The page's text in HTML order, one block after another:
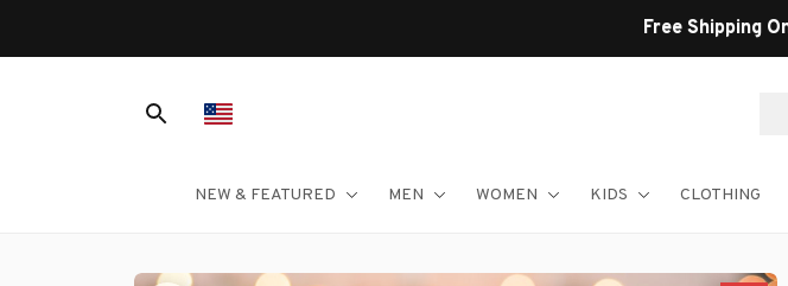
NEW & FEATURED MEN WOMEN KIDS CLOTHING